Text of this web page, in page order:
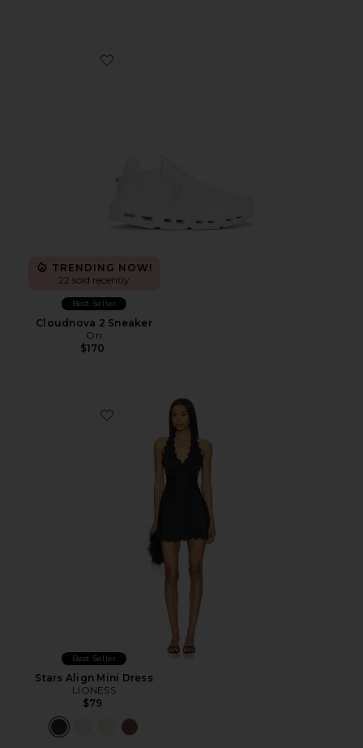
Favorite Cloudnova 2 Sneaker
TRENDING NOW!
22 sold recently
Best Seller
Cloudnova 2 Sneaker
On
$170
Favorite Stars Align Mini Dress
Best Seller
Stars Align Mini Dress
LIONESS
$79